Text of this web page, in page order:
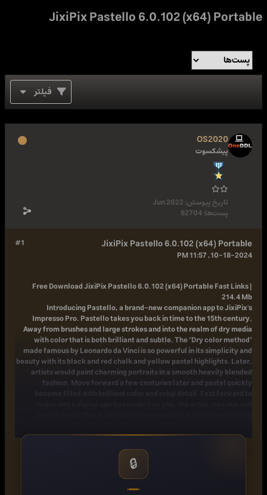
JixiPix Pastello 6.0.102 (x64) Portable
فیلتر
OS2020
پیشکسوت
تاریخ پیوستن:Jun 2022
پست‌ها:62704
#1 JixiPix Pastello 6.0.102 (x64) Portable
10-18-2024, 11:57 PM
Free DownloadJixiPix Pastello 6.0.102 (x64) Portable Fast Links |
214.4 Mb
Introducing Pastello, a brand-new companion app to JixiPix's
Impresso Pro. Pastello takes you back in time to the 15th century.
Away from brushes and large strokes and into the realm of dry media
with color that is both brilliant and subtle. The "Dry color method"
made famous by Leonardo da Vinci is so powerful in its simplicity and
beauty with its black and red chalk and yellow pastel highlights. Later,
artists would paint charming portraits in a smooth heavily blended
fashion. Move forward a few centuries later and pastel quickly
Description:
Pastello makes it simple and convenient to take an image and change
it into Pastel, Chalk, Charcoal, Crayon, Colored Pencil and Graphite
drawings. Use alone or combine these medias using powerful layers to
produce interesting expressive sketch effects filled with colorful
personality and passion. And the best part is Pastello does all the work.
🔒